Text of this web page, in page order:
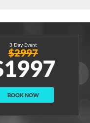
3 Day Event
$2997
BOOK NOW